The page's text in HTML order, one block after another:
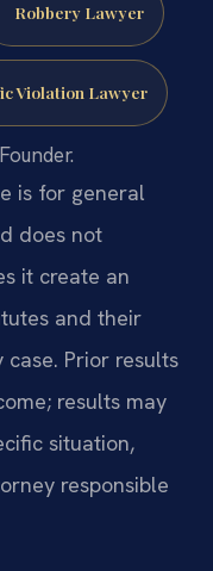
Robbery Lawyer
Violation Lawyer
is for general
does not
it create an
and their
Prior results
results may
situation,
responsible